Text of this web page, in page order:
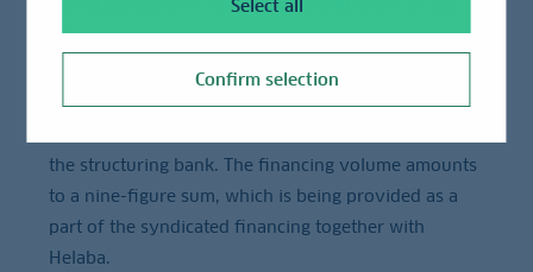
a strategic partner for the decarbonization of key
German industries.
LBBW is not solely acting as a lender throughout this
the structuring bank. The financing volume amounts
to a nine-figure sum, which is being provided as a
part of the syndicated financing together with
Helaba.
Select all
Confirm selection